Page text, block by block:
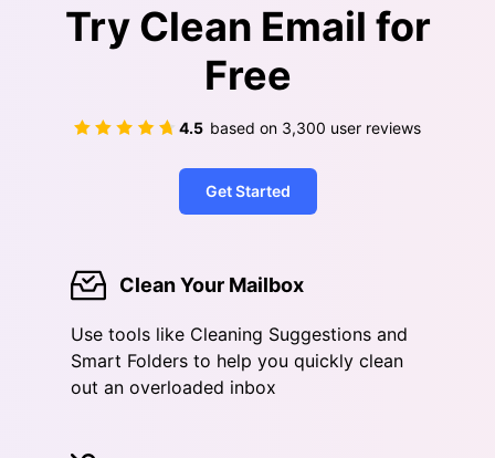
Try Clean Email for
Free
4.5 based on 3,300 user reviews
Get Started
Clean Your Mailbox
Use tools like Cleaning Suggestions and
Smart Folders to help you quickly clean
out an overloaded inbox